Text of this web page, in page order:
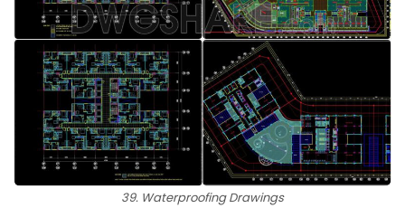
39. Waterproofing Drawings